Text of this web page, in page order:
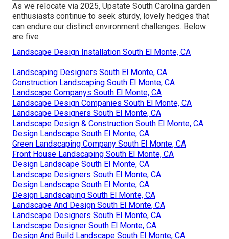
As we relocate via 2025, Upstate South Carolina garden
enthusiasts continue to seek sturdy, lovely hedges that
can endure our distinct environment challenges. Below
are five
Landscape Design Installation South El Monte, CA
Landscaping Designers South El Monte, CA
Construction Landscaping South El Monte, CA
Landscape Companys South El Monte, CA
Landscape Design Companies South El Monte, CA
Landscape Designers South El Monte, CA
Landscape Design & Construction South El Monte, CA
Design Landscape South El Monte, CA
Green Landscaping Company South El Monte, CA
Front House Landscaping South El Monte, CA
Design Landscape South El Monte, CA
Landscape Designers South El Monte, CA
Design Landscape South El Monte, CA
Design Landscaping South El Monte, CA
Landscape And Design South El Monte, CA
Landscape Designers South El Monte, CA
Landscape Designer South El Monte, CA
Design And Build Landscape South El Monte, CA